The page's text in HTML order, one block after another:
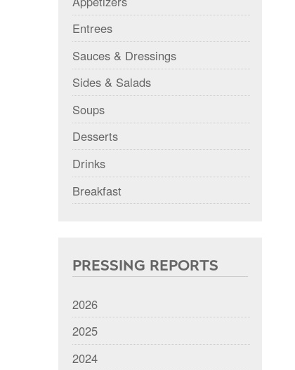
Entrees
Sauces & Dressings
Sides & Salads
Soups
Desserts
Drinks
Breakfast
PRESSING REPORTS
2026
2025
2024